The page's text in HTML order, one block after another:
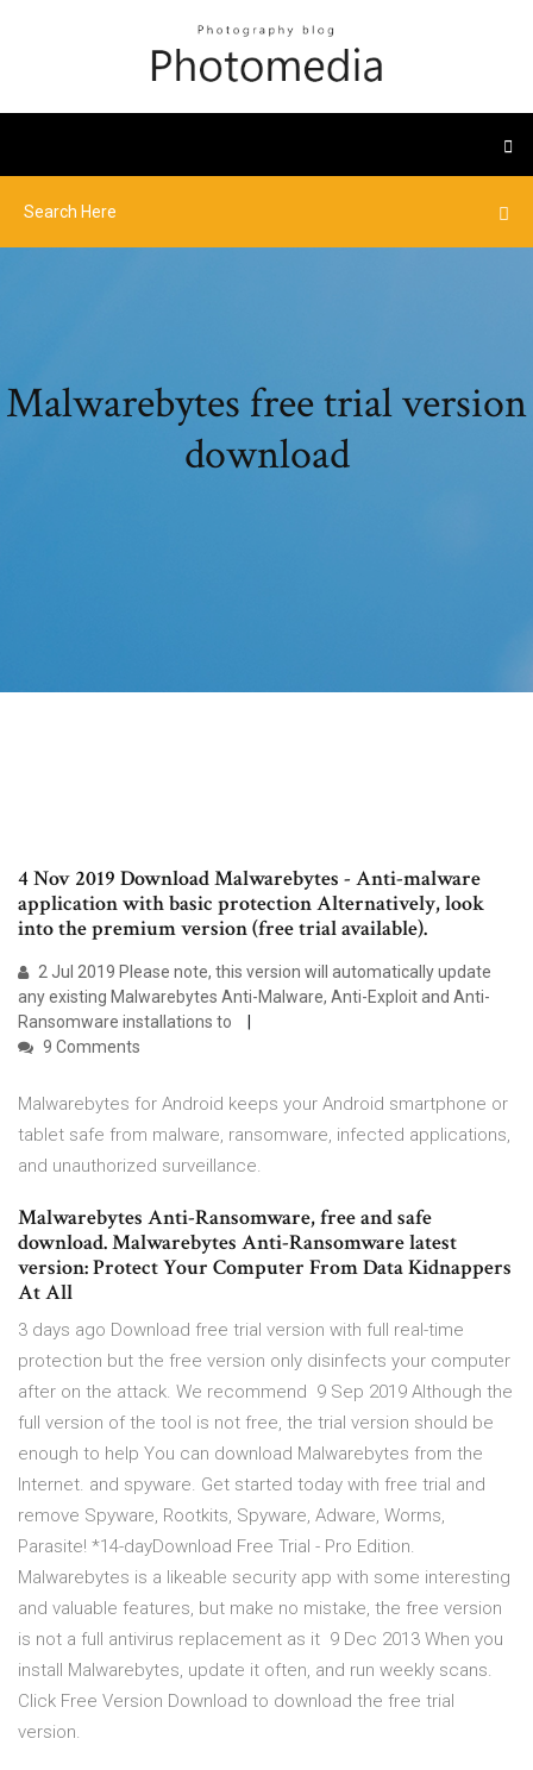
Malwarebytes free trial version
download
4 Nov 2019 Download Malwarebytes - Anti-malware
application with basic protection Alternatively, look
into the premium version (free trial available).
2 Jul 2019 Please note, this version will automatically update
any existing Malwarebytes Anti-Malware, Anti-Exploit and Anti-
Ransomware installations to
9 Comments
Malwarebytes for Android keeps your Android smartphone or
tablet safe from malware, ransomware, infected applications,
and unauthorized surveillance.
Malwarebytes Anti-Ransomware, free and safe
download. Malwarebytes Anti-Ransomware latest
version: Protect Your Computer From Data Kidnappers
At All
3 days ago Download free trial version with full real-time
protection but the free version only disinfects your computer
after on the attack. We recommend 9 Sep 2019 Although the
full version of the tool is not free, the trial version should be
enough to help You can download Malwarebytes from the
Internet. and spyware. Get started today with free trial and
remove Spyware, Rootkits, Spyware, Adware, Worms,
Parasite! *14-dayDownload Free Trial - Pro Edition.
Malwarebytes is a likeable security app with some interesting
and valuable features, but make no mistake, the free version
is not a full antivirus replacement as it 9 Dec 2013 When you
install Malwarebytes, update it often, and run weekly scans.
Click Free Version Download to download the free trial
version.